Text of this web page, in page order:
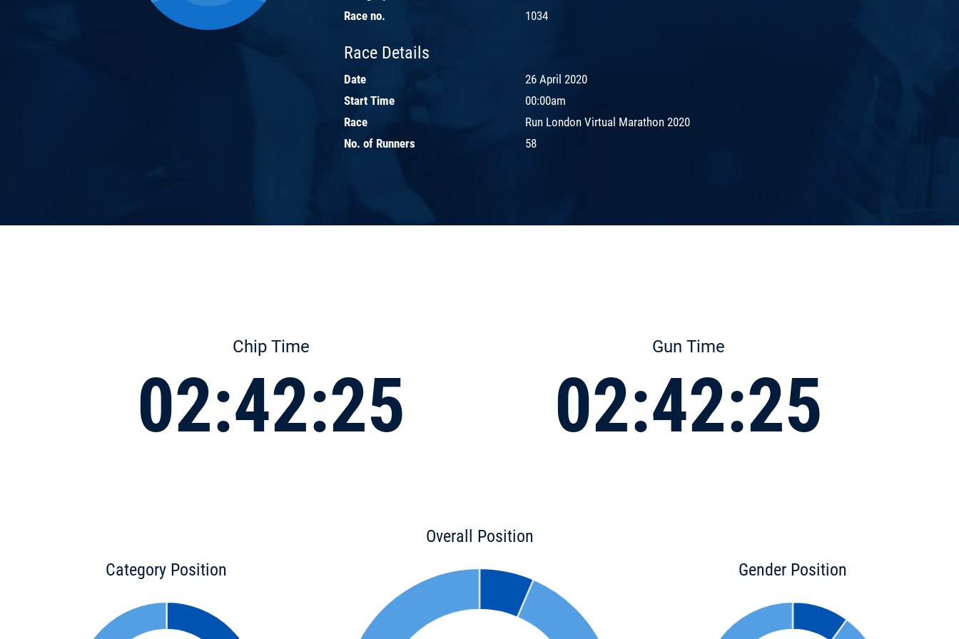
Race no.
1034
Race Details
Date
26 April 2020
Start Time
00:00am
Race
Run London Virtual Marathon 2020
No. of Runners
58
Chip Time
02:42:25
Gun Time
02:42:25
Category Position
Overall Position
Gender Position